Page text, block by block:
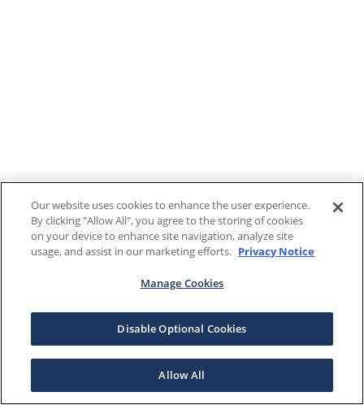
Our website uses cookies to enhance the user experience.
By clicking "Allow All", you agree to the storing of cookies
on your device to enhance site navigation, analyze site
usage, and assist in our marketing efforts. Privacy Notice
Manage Cookies
Disable Optional Cookies
Allow All